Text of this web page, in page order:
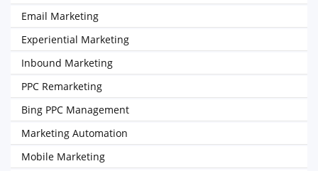
Email Marketing
Experiential Marketing
Inbound Marketing
PPC Remarketing
Bing PPC Management
Marketing Automation
Mobile Marketing